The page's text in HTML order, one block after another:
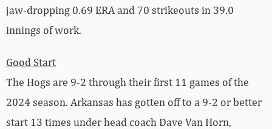
jaw-dropping 0.69 ERA and 70 strikeouts in 39.0
innings of work.
Good Start
The Hogs are 9-2 through their first 11 games of the
2024 season. Arkansas has gotten off to a 9-2 or better
start 13 times under head coach Dave Van Horn,